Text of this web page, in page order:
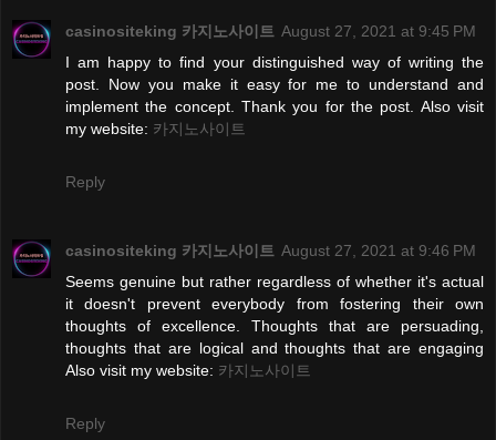
casinositeking 카지노사이트 August 27, 2021 at 9:45 PM
I am happy to find your distinguished way of writing the
post. Now you make it easy for me to understand and
implement the concept. Thank you for the post. Also visit
my website: 카지노사이트
Reply
casinositeking 카지노사이트 August 27, 2021 at 9:46 PM
Seems genuine but rather regardless of whether it's actual
it doesn't prevent everybody from fostering their own
thoughts of excellence. Thoughts that are persuading,
thoughts that are logical and thoughts that are engaging
Also visit my website: 카지노사이트
Reply